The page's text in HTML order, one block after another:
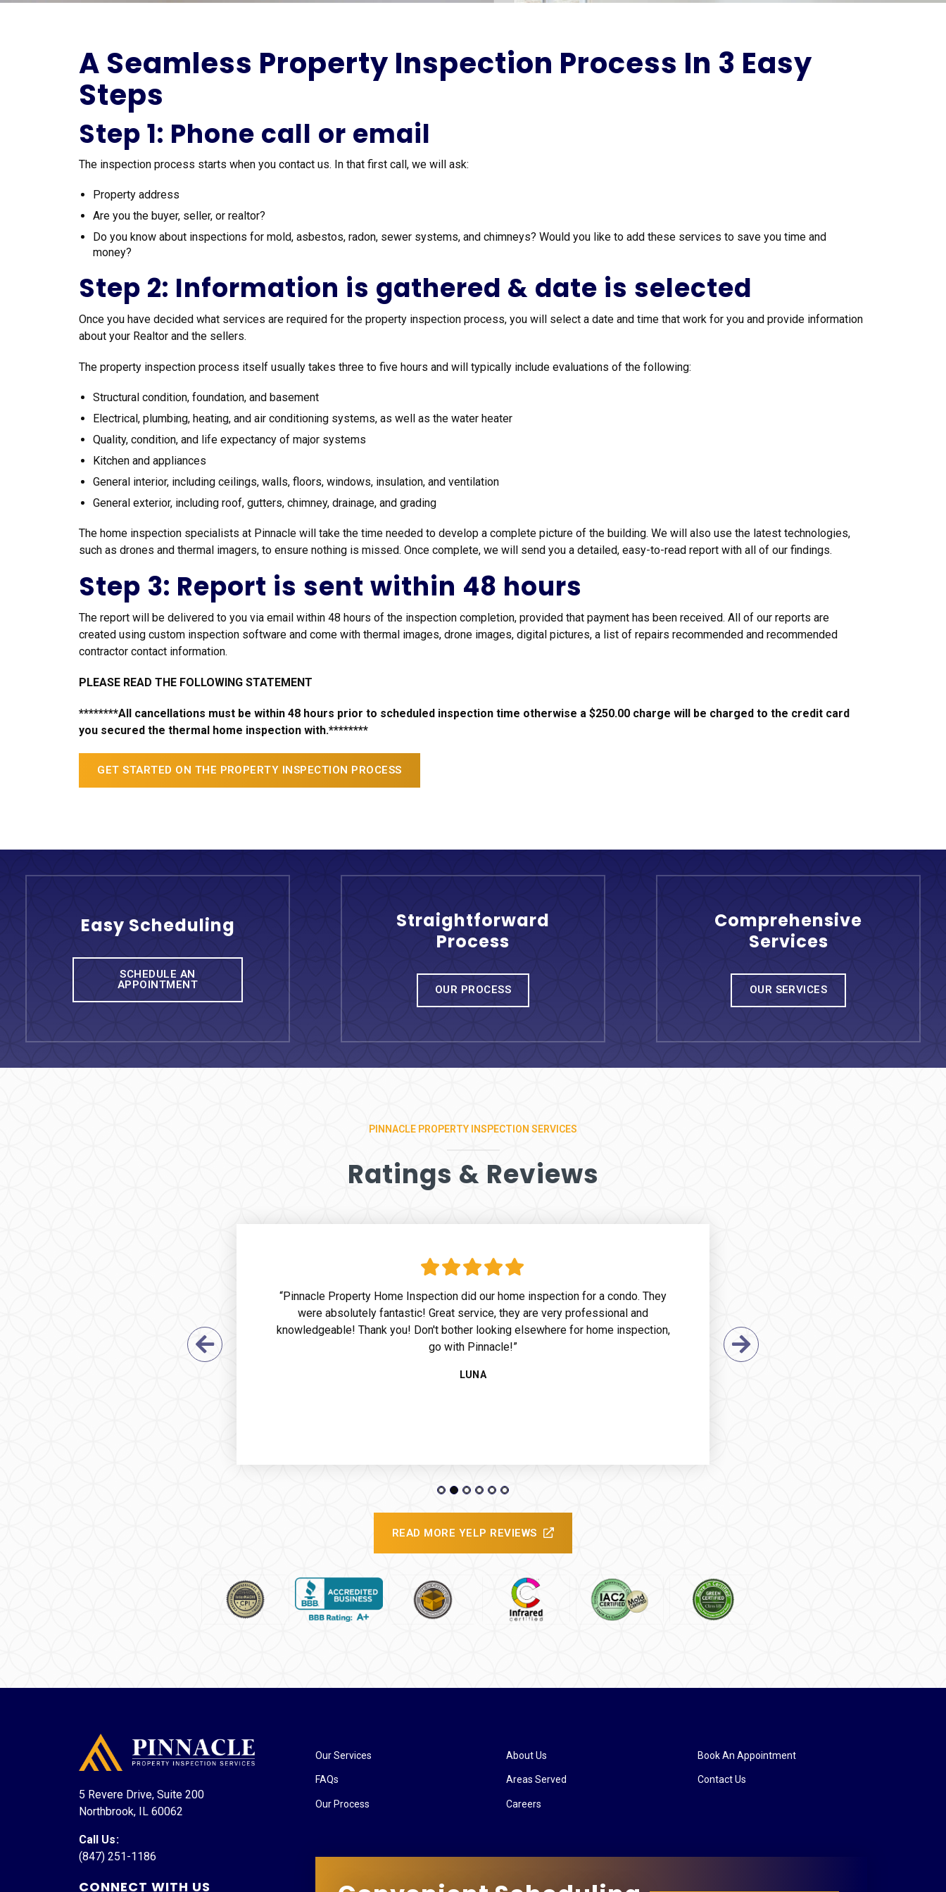
A Seamless Property Inspection Process In 3 Easy
Steps
Step 1: Phone call or email
The inspection process starts when you contact us. In that first call, we will ask:
Property address
Are you the buyer, seller, or realtor?
Do you know about inspections for mold, asbestos, radon, sewer systems, and chimneys? Would you like to add these services to save you time and
money?
Step 2: Information is gathered & date is selected
Once you have decided what services are required for the property inspection process, you will select a date and time that work for you and provide information
about your Realtor and the sellers.
The property inspection process itself usually takes three to five hours and will typically include evaluations of the following:
Structural condition, foundation, and basement
Electrical, plumbing, heating, and air conditioning systems, as well as the water heater
Quality, condition, and life expectancy of major systems
Kitchen and appliances
General interior, including ceilings, walls, floors, windows, insulation, and ventilation
General exterior, including roof, gutters, chimney, drainage, and grading
The home inspection specialists at Pinnacle will take the time needed to develop a complete picture of the building. We will also use the latest technologies,
such as drones and thermal imagers, to ensure nothing is missed. Once complete, we will send you a detailed, easy-to-read report with all of our findings.
Step 3: Report is sent within 48 hours
The report will be delivered to you via email within 48 hours of the inspection completion, provided that payment has been received. All of our reports are
created using custom inspection software and come with thermal images, drone images, digital pictures, a list of repairs recommended and recommended
contractor contact information.
PLEASE READ THE FOLLOWING STATEMENT
********All cancellations must be within 48 hours prior to scheduled inspection time otherwise a $250.00 charge will be charged to the credit card
you secured the thermal home inspection with.********
GET STARTED ON THE PROPERTY INSPECTION PROCESS
Easy Scheduling
SCHEDULE AN
APPOINTMENT
Straightforward
Process
OUR PROCESS
Comprehensive
Services
OUR SERVICES
PINNACLE PROPERTY INSPECTION SERVICES
Ratings & Reviews
Previous Slide
“Pinnacle Property Home Inspection did our home inspection for a condo. They
were absolutely fantastic! Great service, they are very professional and
knowledgeable! Thank you! Don't bother looking elsewhere for home inspection,
go with Pinnacle!”
LUNA
Next Slide
READ MORE YELP REVIEWS
5 Revere Drive, Suite 200
Northbrook, IL 60062
Call Us:
(847) 251-1186
CONNECT WITH US
Our Services
FAQs
Our Process
About Us
Areas Served
Careers
Book An Appointment
Contact Us